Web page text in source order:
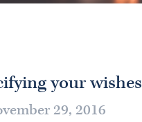
your wishes
29, 2016